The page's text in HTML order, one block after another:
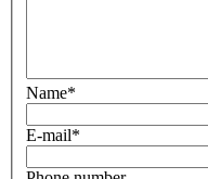
Name*
E-mail*